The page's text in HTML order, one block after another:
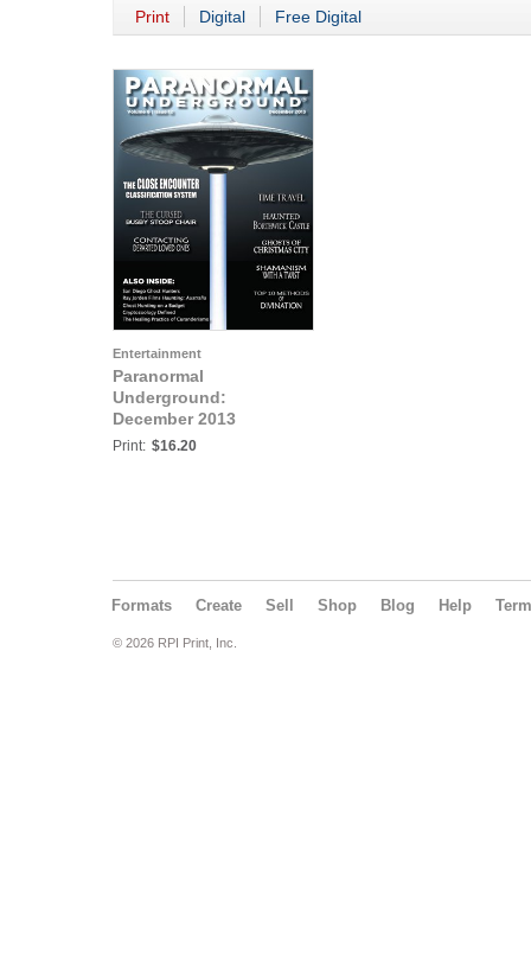
Print Digital Free Digital
Entertainment
Paranormal
Underground:
December 2013
Print: $16.20
Formats Create Sell Shop Blog Help
© 2026 RPI Print, Inc.